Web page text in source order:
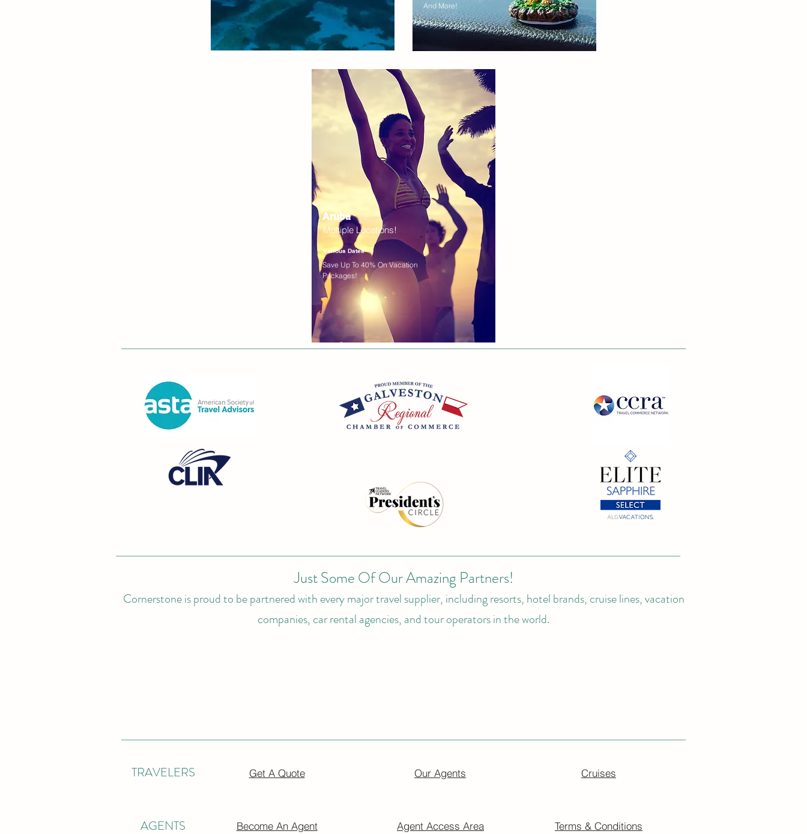
And More!
Aruba
Multiple Locations!
Various Dates
Save Up To 40% On Vacation
Packages!
Just Some Of Our Amazing Partners!
Cornerstone is proud to be partnered with every major travel supplier, including resorts, hotel brands, cruise lines, vacation
companies, car rental agencies, and tour operators in the world.
TRAVELERS Get A Quote
AGENTS Become An Agent
Our Agents
Agent Access Area
Cruises
Terms & Conditions